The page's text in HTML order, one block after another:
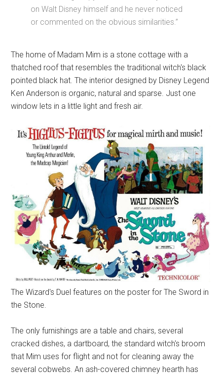
on Walt Disney himself and he never noticed
or commented on the obvious similarities.”
The home of Madam Mim is a stone cottage with a
thatched roof that resembles the traditional witch's black
pointed black hat. The interior designed by Disney Legend
Ken Anderson is organic, natural and sparse. Just one
window lets in a little light and fresh air.
The Wizard's Duel features on the poster for The Sword in
the Stone.
The only furnishings are a table and chairs, several
cracked dishes, a dartboard, the standard witch's broom
that Mim uses for flight and not for cleaning away the
several cobwebs. An ash-covered chimney hearth has